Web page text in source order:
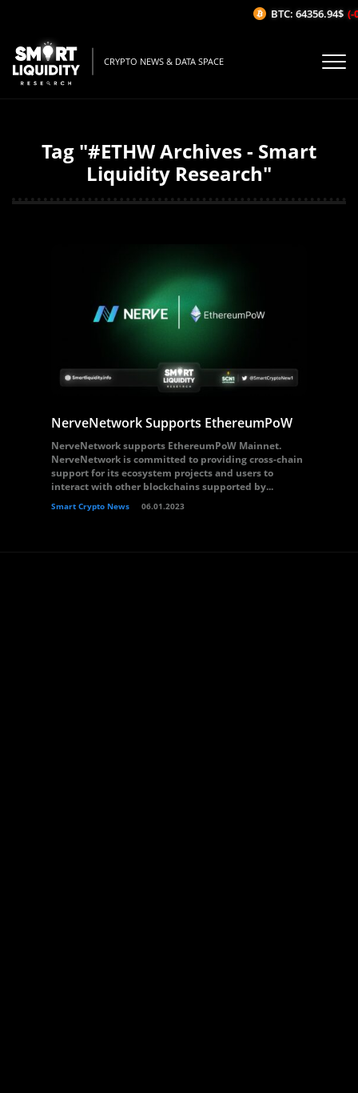
CRYPTO NEWS & DATA SPACE
Tag "#ETHW Archives - Smart
Liquidity Research"
NerveNetwork Supports EthereumPoW
NerveNetwork supports EthereumPoW Mainnet.
NerveNetwork is committed to providing cross-chain
support for its ecosystem projects and users to
interact with other blockchains supported by...
Smart Crypto News 06.01.2023
BTC: 64356.94$ (-